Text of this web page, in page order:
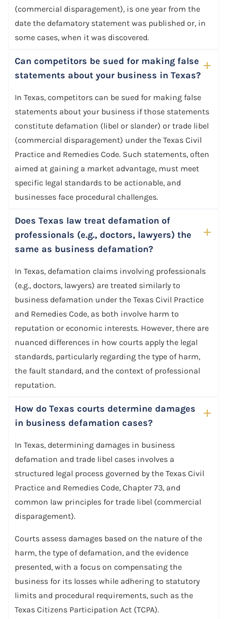
(commercial disparagement), is one year from the
date the defamatory statement was published or, in
some cases, when it was discovered.
Can competitors be sued for making false
statements about your business in Texas?
In Texas, competitors can be sued for making false
statements about your business if those statements
constitute defamation (libel or slander) or trade libel
(commercial disparagement) under the Texas Civil
Practice and Remedies Code. Such statements, often
aimed at gaining a market advantage, must meet
specific legal standards to be actionable, and
businesses face procedural challenges.
Does Texas law treat defamation of
professionals (e.g., doctors, lawyers) the
same as business defamation?
In Texas, defamation claims involving professionals
(e.g., doctors, lawyers) are treated similarly to
business defamation under the Texas Civil Practice
and Remedies Code, as both involve harm to
reputation or economic interests. However, there are
nuanced differences in how courts apply the legal
standards, particularly regarding the type of harm,
the fault standard, and the context of professional
reputation.
How do Texas courts determine damages
in business defamation cases?
In Texas, determining damages in business
defamation and trade libel cases involves a
structured legal process governed by the Texas Civil
Practice and Remedies Code, Chapter 73, and
common law principles for trade libel (commercial
disparagement).
Courts assess damages based on the nature of the
harm, the type of defamation, and the evidence
presented, with a focus on compensating the
business for its losses while adhering to statutory
limits and procedural requirements, such as the
Texas Citizens Participation Act (TCPA).